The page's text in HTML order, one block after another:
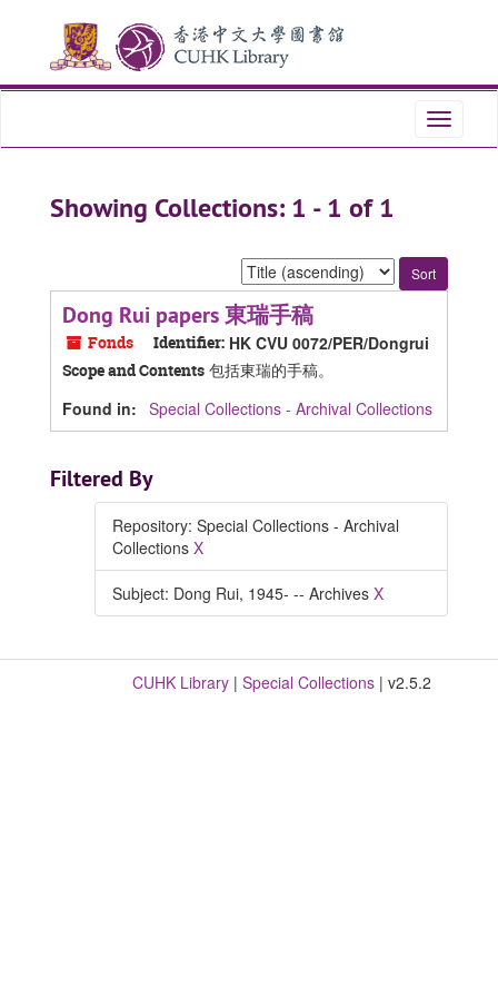
content
Toggle
Showing Collections: 1 - 1 of 1
Sort
by:
Dong Rui papers 東瑞手稿
Fonds Identifier: HK CVU 0072/PER/Dongrui
Scope and Contents 包括東瑞的手稿。
Found in: Special Collections - Archival Collections
Filtered By
Repository: Special Collections - Archival
Collections X
Subject: Dong Rui, 1945- -- Archives X
CUHK Library | Special Collections | v2.5.2